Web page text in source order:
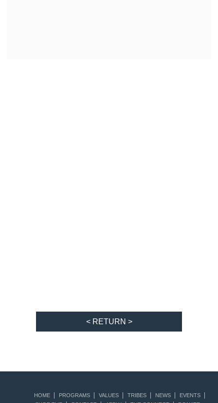
< RETURN >
HOME PROGRAMS VALUES TRIBES NEWS
EVENTS